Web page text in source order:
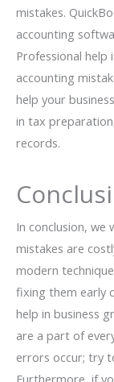
mistakes.
accounting
Professional help
accounting
help your
in tax
records.
In conclusion, we
mistakes are
modern
fixing them early
help in business
are a part of
errors occur; try